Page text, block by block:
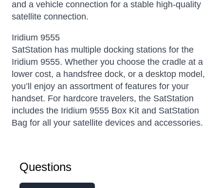
and a vehicle connection for a stable high-quality
satellite connection.
Iridium 9555
SatStation has multiple docking stations for the
Iridium 9555. Whether you choose the cradle at a
lower cost, a handsfree dock, or a desktop model,
you’ll enjoy an assortment of features for your
handset. For hardcore travelers, the SatStation
includes the Iridium 9555 Box Kit and SatStation
Bag for all your satellite devices and accessories.
Questions